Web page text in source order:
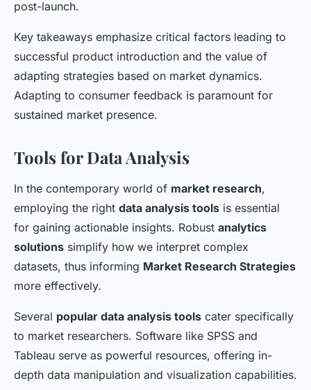
post-launch.
Key takeaways emphasize critical factors leading to
successful product introduction and the value of
adapting strategies based on market dynamics.
Adapting to consumer feedback is paramount for
sustained market presence.
Tools for Data Analysis
In the contemporary world of market research,
employing the right data analysis tools is essential
for gaining actionable insights. Robust analytics
solutions simplify how we interpret complex
datasets, thus informing Market Research Strategies
more effectively.
Several popular data analysis tools cater specifically
to market researchers. Software like SPSS and
Tableau serve as powerful resources, offering in-
depth data manipulation and visualization capabilities.